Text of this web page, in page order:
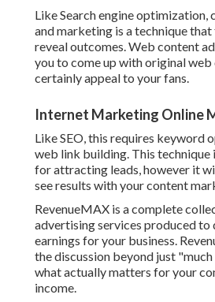
Like Search engine optimization,
and marketing is a technique
reveal outcomes. Web content
you to come up with original
certainly appeal to your fans.
Internet Marketing Online
Like SEO, this requires keyword
web link building. This
for attracting leads, however it
see results with your content
RevenueMAX is a complete
advertising services produced to
earnings for your business.
the discussion beyond just
what actually matters for your
income.